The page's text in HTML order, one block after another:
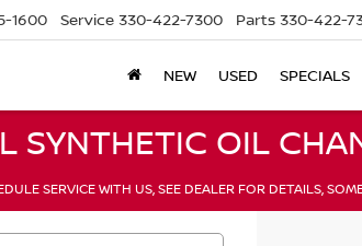
1600 Service 330-422-7300 Parts 330-422-
NEW USED SPECIALS
SYNTHETIC OIL
SERVICE WITH US, SEE DEALER FOR DETAILS,